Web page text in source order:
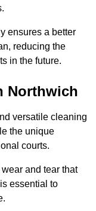
ensures a better
reducing the
in the future.
Northwich
versatile cleaning
the unique
courts.
and tear that
essential to